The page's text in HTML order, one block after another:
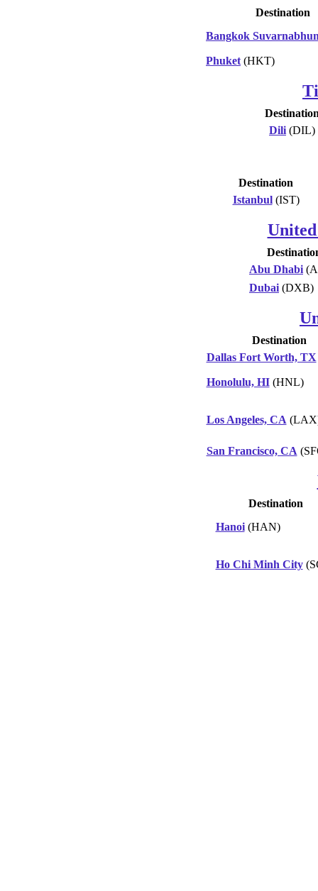
Destination
Bangkok
Phuket (HKT)
Dili (DIL)
Destination
Istanbul(IST)
Abu Dhabi
Dubai (DXB)
Destination
Dallas Fort Worth, TX
Honolulu, HI(HNL)
Los Angeles, CA
San Francisco, CA
Destination
Hanoi(HAN)
Ho Chi Minh City